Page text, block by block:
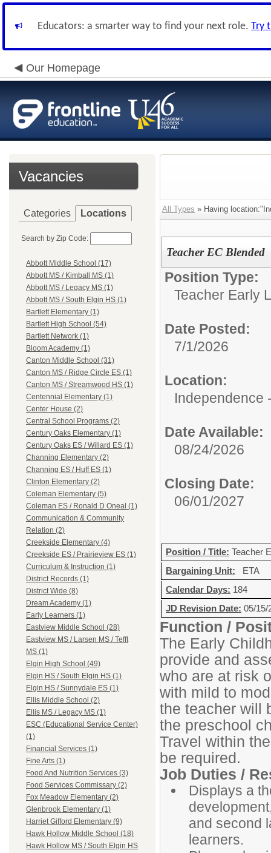
Educators: a smarter way to find your next role. Try
Our Homepage
Vacancies
Categories Locations
Search by Zip Code:
Abbott Middle School (17)
Abbott MS / Kimball MS (1)
Abbott MS / Legacy MS (1)
Abbott MS / South Elgin HS (1)
Bartlett Elementary (1)
Bartlett High School (54)
Bartlett Network (1)
Bloom Academy (1)
Canton Middle School (31)
Canton MS / Ridge Circle ES (1)
Canton MS / Streamwood HS (1)
Centennial Elementary (1)
Center House (2)
Central School Programs (2)
Century Oaks Elementary (1)
Century Oaks ES / Willard ES (1)
Channing Elementary (2)
Channing ES / Huff ES (1)
Clinton Elementary (2)
Coleman Elementary (5)
Coleman ES / Ronald D Oneal (1)
Communication & Community
Relation (2)
Creekside Elementary (4)
Creekside ES / Prairieview ES (1)
Curriculum & Instruction (1)
District Records (1)
District Wide (8)
Dream Academy (1)
Early Learners (1)
Eastview Middle School (28)
Eastview MS / Larsen MS / Tefft
MS (1)
Elgin High School (49)
Elgin HS / South Elgin HS (1)
Elgin HS / Sunnydale ES (1)
Ellis Middle School (2)
Ellis MS / Legacy MS (1)
ESC (Educational Service Center)
(1)
Financial Services (1)
Fine Arts (1)
Food And Nutrition Services (3)
Food Services Commissary (2)
Fox Meadow Elementary (2)
Glenbrook Elementary (1)
Harriet Gifford Elementary (9)
Hawk Hollow Middle School (18)
Hawk Hollow MS / South Elgin HS
All Types » Having
Teacher EC Blended
Position Type:
Teacher Early
Date Posted:
7/1/2026
Location:
Independence
Date Available:
08/24/2026
Closing Date:
06/01/2027
Position / Title: Teacher
Bargaining Unit: ETA
Calendar Days: 184
JD Revision Date: 05/15/
Function /
The Early
provide and
who are at risk
with mild to
the teacher will
the preschool
Travel within
be required.
Job Duties /
Displays a
and second
learners.